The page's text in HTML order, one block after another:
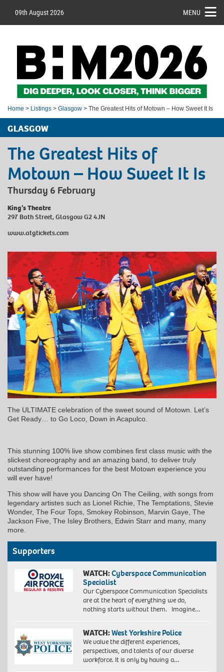
09th August 2026 MENU
Home > Listings > Glasgow > The Greatest Hits of Motown – How Sweet It Is
GLASGOW
The Greatest Hits of
Motown – How Sweet It Is
Thursday 6 February
King’s Theatre
297 Bath Street, Glasgow G2 4JN
www.atgtickets.com
The ULTIMATE celebration of the sweet sound of Motown. Let’s
Get Ready… to Go Loco, Down in Acapulco.
This stunning 100% live show combines first class music with the
slickest choreography and an amazing band, to deliver truly
outstanding performances for the best Motown experience you
will ever have!
This show will have you Dancing On The Ceiling, with songs from
legendary artistes such as Lionel Richie, The Temptations, Stevie
Wonder, The Four Tops, Smokey Robinson, Marvin Gaye, The
Jackson Five, The Isley Brothers, Edwin Starr and many, many
more.
Supporters
WATCH:Cyberspace Communication
Specialist
Our Cyberspace Communication Specialists
are at the heart of everything we do,
nothing starts without them. Imagine…
WATCH:West Yorkshire Police
We value the different experiences,
perspectives, and talents of our diverse
workforce. It is only by having a…